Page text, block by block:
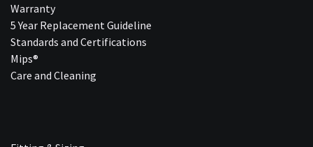
Warranty
5 Year Replacement Guideline
Standards and Certifications
Mips®
Care and Cleaning